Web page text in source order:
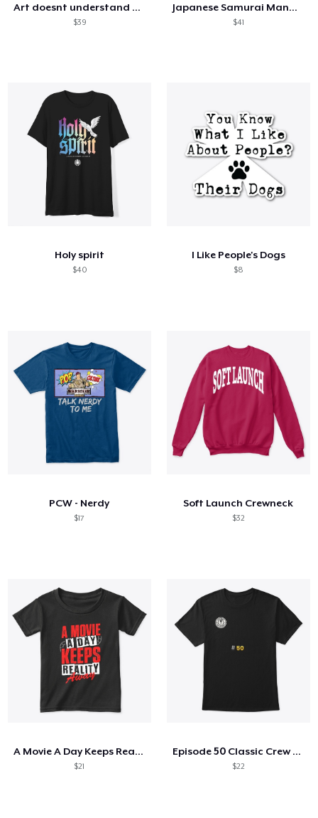
Art doesnt understand you
$39
Japanese Samurai Manga Girl
$41
Holy spirit
$40
I Like People's Dogs
$8
PCW - Nerdy
$17
Soft Launch Crewneck
$32
A Movie A Day Keeps Reality Away
$21
Episode 50 Classic Crew Neck T-Shirt
$22